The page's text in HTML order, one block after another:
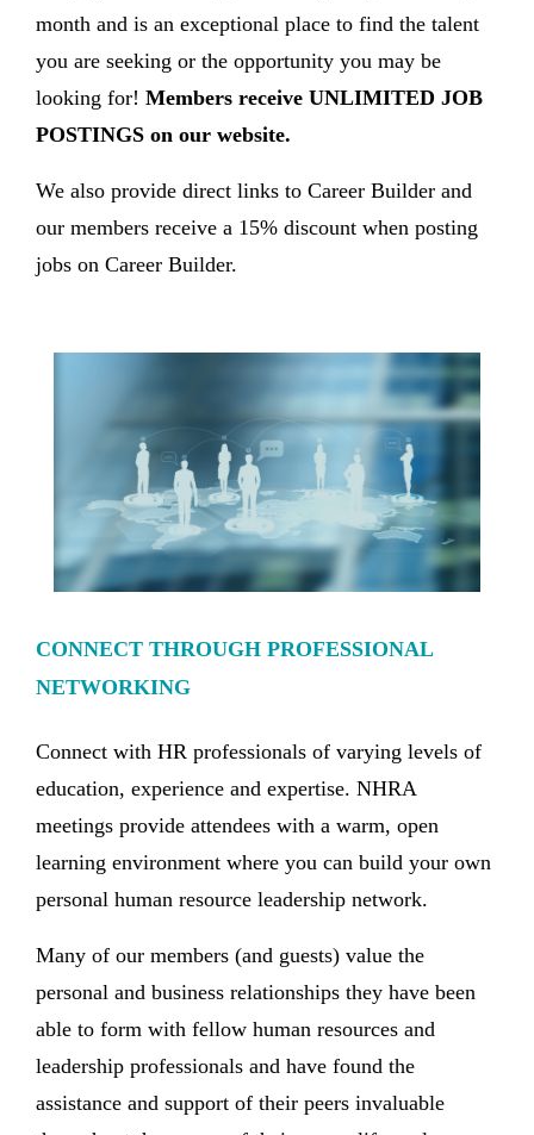
month and is an exceptional place to find the talent
you are seeking or the opportunity you may be
looking for! Members receive UNLIMITED JOB
POSTINGS on our website.
We also provide direct links to Career Builder and
our members receive a 15% discount when posting
jobs on Career Builder.
CONNECT THROUGH PROFESSIONAL
NETWORKING
Connect with HR professionals of varying levels of
education, experience and expertise. NHRA
meetings provide attendees with a warm, open
learning environment where you can build your own
personal human resource leadership network.
Many of our members (and guests) value the
personal and business relationships they have been
able to form with fellow human resources and
leadership professionals and have found the
assistance and support of their peers invaluable